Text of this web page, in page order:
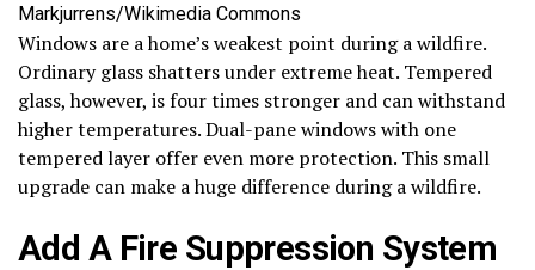
Markjurrens/Wikimedia Commons
Windows are a home’s weakest point during a wildfire.
Ordinary glass shatters under extreme heat. Tempered
glass, however, is four times stronger and can withstand
higher temperatures. Dual-pane windows with one
tempered layer offer even more protection. This small
upgrade can make a huge difference during a wildfire.
Add A Fire Suppression System